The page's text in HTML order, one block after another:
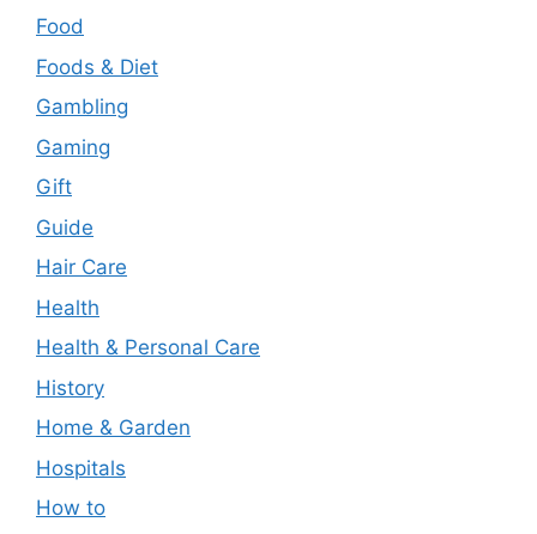
Food
Foods & Diet
Gambling
Gaming
Gift
Guide
Hair Care
Health
Health & Personal Care
History
Home & Garden
Hospitals
How to